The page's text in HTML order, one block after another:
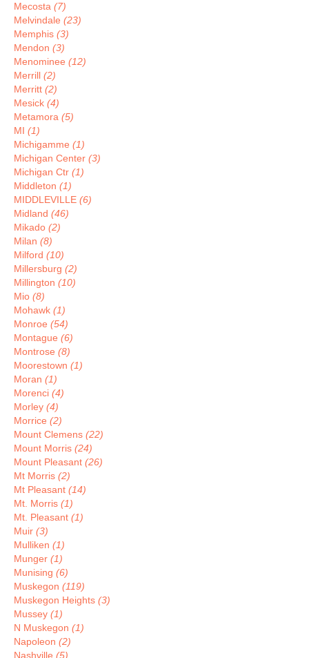
Mecosta (7)
Melvindale (23)
Memphis (3)
Mendon (3)
Menominee (12)
Merrill (2)
Merritt (2)
Mesick (4)
Metamora (5)
MI (1)
Michigamme (1)
Michigan Center (3)
Michigan Ctr (1)
Middleton (1)
MIDDLEVILLE (6)
Midland (46)
Mikado (2)
Milan (8)
Milford (10)
Millersburg (2)
Millington (10)
Mio (8)
Mohawk (1)
Monroe (54)
Montague (6)
Montrose (8)
Moorestown (1)
Moran (1)
Morenci (4)
Morley (4)
Morrice (2)
Mount Clemens (22)
Mount Morris (24)
Mount Pleasant (26)
Mt Morris (2)
Mt Pleasant (14)
Mt. Morris (1)
Mt. Pleasant (1)
Muir (3)
Mulliken (1)
Munger (1)
Munising (6)
Muskegon (119)
Muskegon Heights (3)
Mussey (1)
N Muskegon (1)
Napoleon (2)
Nashville (5)